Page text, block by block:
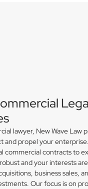
lawyer, New Wave Law
and propel your
commercial contracts to
and your interests
business sales,
Our focus is on